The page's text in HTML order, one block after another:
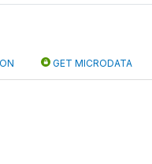
GET MICRODATA